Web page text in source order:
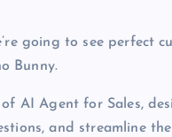
going to see perfect
Bunny.
AI Agent for Sales,
and streamline